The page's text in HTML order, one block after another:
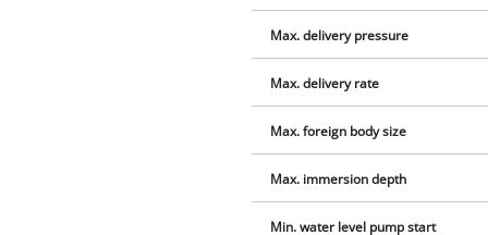
Max. delivery pressure
Max. delivery rate
Max. foreign body size
Max. immersion depth
Min. water level pump start